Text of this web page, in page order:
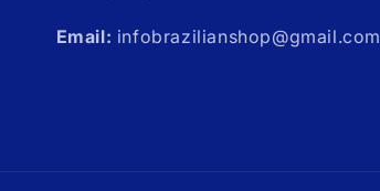
Email: infobrazilianshop@gmail.com